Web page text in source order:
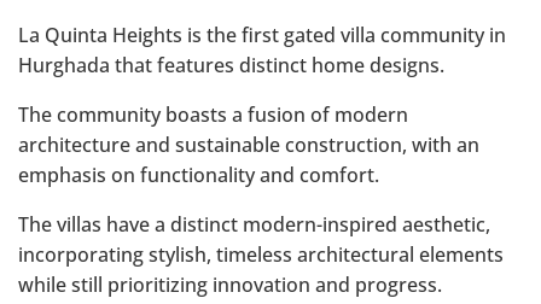
La Quinta Heights is the first gated villa community in
Hurghada that features distinct home designs.
The community boasts a fusion of modern
architecture and sustainable construction, with an
emphasis on functionality and comfort.
The villas have a distinct modern-inspired aesthetic,
incorporating stylish, timeless architectural elements
while still prioritizing innovation and progress.